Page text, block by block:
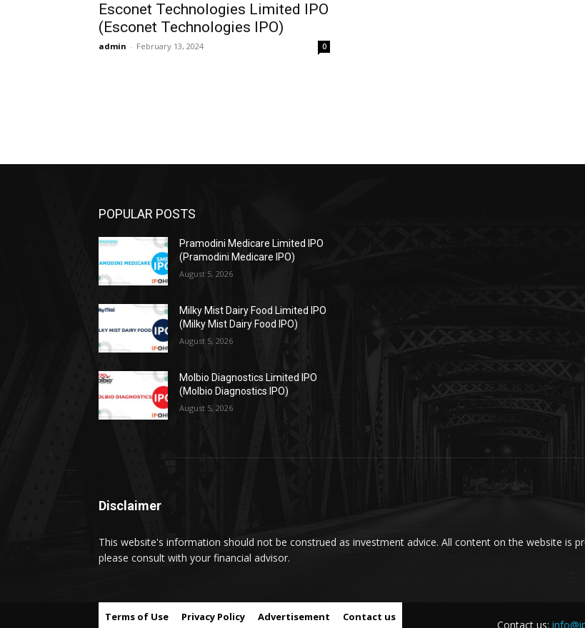
Esconet Technologies Limited IPO
(Esconet Technologies IPO)
admin - February 13, 2024 0
POPULAR POSTS
Pramodini Medicare Limited IPO
(Pramodini Medicare IPO)
August 5, 2026
Milky Mist Dairy Food Limited IPO
(Milky Mist Dairy Food IPO)
August 5, 2026
Molbio Diagnostics Limited IPO
(Molbio Diagnostics IPO)
August 5, 2026
Disclaimer
This website's information should not be construed as investment advice. All content on the website is
please consult with your financial advisor.
Terms of Use Privacy Policy Advertisement Contact us
Contact us: